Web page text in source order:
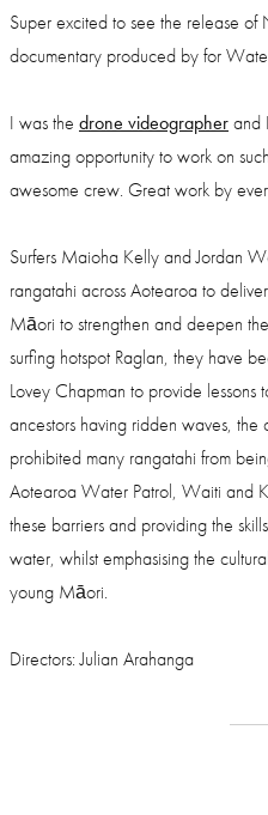
Super excited to see the release
documentary produced byfor
I was the drone videographerand
amazing opportunity to work on
awesome crew. Great work by
Surfers Maioha Kelly and Jordan
rangatahi across Aotearoa to
Māori to strengthen and deepen
surfing hotspot Raglan, they have
Lovey Chapman to provide lessons
ancestors having ridden waves, the
prohibited many rangatahi from
Aotearoa Water Patrol, Waiti and
these barriers and providing the
water, whilst emphasising the
young Māori.
Directors: Julian Arahanga